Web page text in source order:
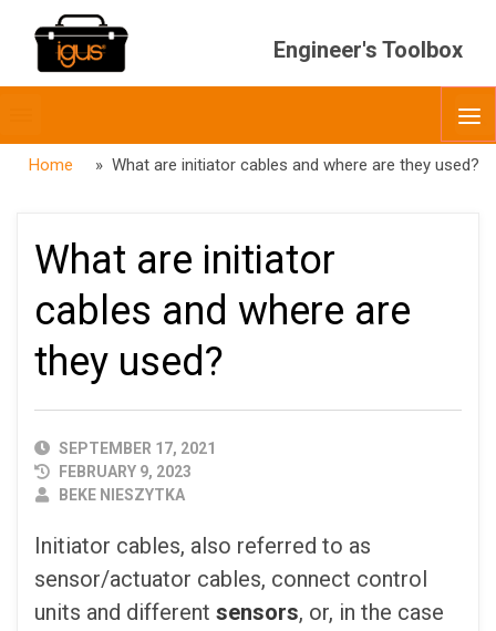
Engineer's Toolbox
menubar
Home » What are initiator cables and where are they used?
What are initiator
cables and where are
they used?
PUBLISHED
DATE
SEPTEMBER 17, 2021
FEBRUARY 9, 2023
AUTHOR
BEKE NIESZYTKA
Initiator cables, also referred to as
sensor/actuator cables, connect control
units and different sensors, or, in the case